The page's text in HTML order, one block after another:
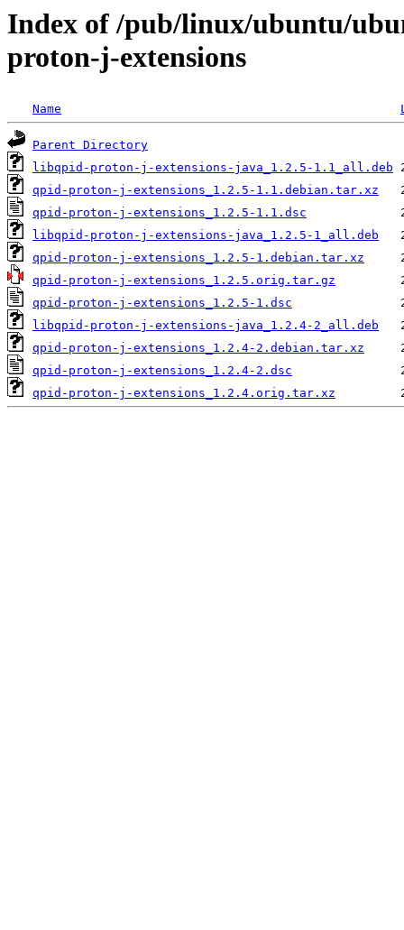
Index of /pub/linux/ubuntu/
proton-j-extensions
Name
Parent Directory
libqpid-proton-j-extensions-java_1.2.5-1.1_all.deb
qpid-proton-j-extensions_1.2.5-1.1.debian.tar.xz
qpid-proton-j-extensions_1.2.5-1.1.dsc
libqpid-proton-j-extensions-java_1.2.5-1_all.deb
qpid-proton-j-extensions_1.2.5-1.debian.tar.xz
qpid-proton-j-extensions_1.2.5.orig.tar.gz
qpid-proton-j-extensions_1.2.5-1.dsc
libqpid-proton-j-extensions-java_1.2.4-2_all.deb
qpid-proton-j-extensions_1.2.4-2.debian.tar.xz
qpid-proton-j-extensions_1.2.4-2.dsc
qpid-proton-j-extensions_1.2.4.orig.tar.xz